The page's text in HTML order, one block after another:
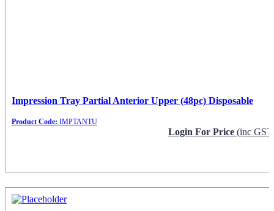
Impression Tray Partial Anterior Upper (48pc) Disposable
Product Code: IMPTANTU
Login For Price (inc